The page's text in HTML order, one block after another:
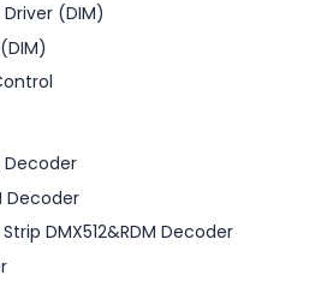
(DIM)
Decoder
Decoder
DMX512&RDM Decoder